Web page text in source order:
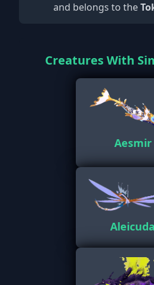
and belongs to the
Creatures With
Aesmir
Aleicuda